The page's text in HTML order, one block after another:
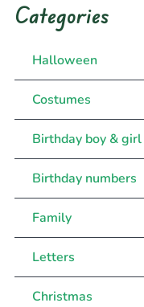
Categories
Halloween
Costumes
Birthday boy & girl
Birthday numbers
Family
Letters
Christmas